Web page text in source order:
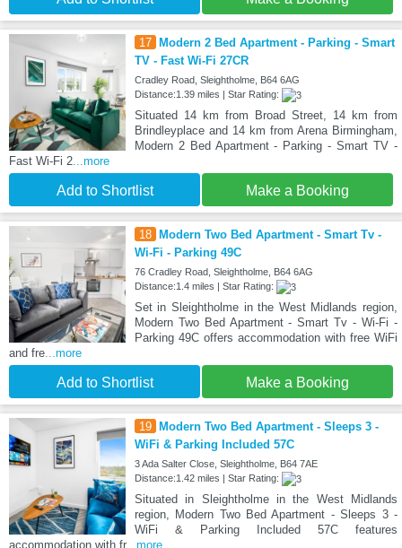
17 Modern 2 Bed Apartment - Parking - Smart
TV - Fast Wi-Fi 27CR
Cradley Road, Sleightholme, B64 6AG
Distance:1.39 miles | Star Rating:
Situated 14 km from Broad Street, 14 km from
Brindleyplace and 14 km from Arena Birmingham,
Modern 2 Bed Apartment - Parking - Smart TV -
Fast Wi-Fi 2 ...more
Add to Shortlist Make a Booking
18
Modern Two Bed Apartment - Smart Tv -
Wi-Fi - Parking 49C
76 Cradley Road, Sleightholme, B64 6AG
Distance:1.4 miles | Star Rating:
Set in Sleightholme in the West Midlands region,
Modern Two Bed Apartment - Smart Tv - Wi-Fi -
Parking 49C offers accommodation with free WiFi
and fre ...more
Add to Shortlist Make a Booking
19
Modern Two Bed Apartment - Sleeps 3 -
WiFi & Parking Included 57C
3 Ada Salter Close, Sleightholme, B64 7AE
Distance:1.42 miles | Star Rating:
Situated in Sleightholme in the West Midlands
region, Modern Two Bed Apartment - Sleeps 3 -
WiFi & Parking Included 57C features
accommodation with fr...more